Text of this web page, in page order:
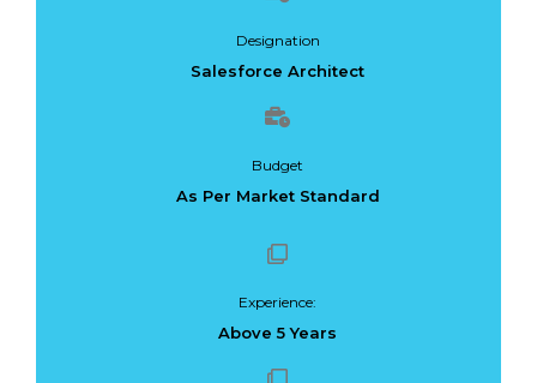
Designation
Salesforce Architect
Budget
As Per Market Standard
Experience:
Above 5 Years